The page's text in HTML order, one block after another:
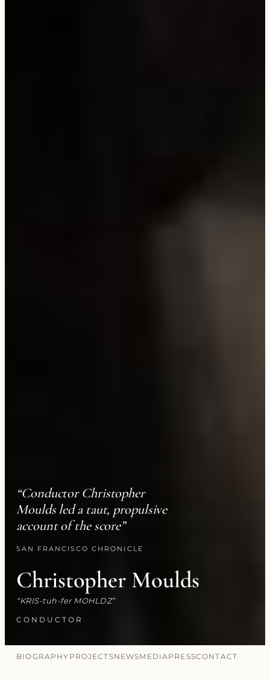
“Conductor Christopher
Moulds led a taut, propulsive
account of the score”
SAN FRANCISCO CHRONICLE
Christopher Moulds
KRIS-tuh-fer MOHLDZ
CONDUCTOR
BIOGRAPHY PROJECTSNEWSMEDIAPRESSCONTACT